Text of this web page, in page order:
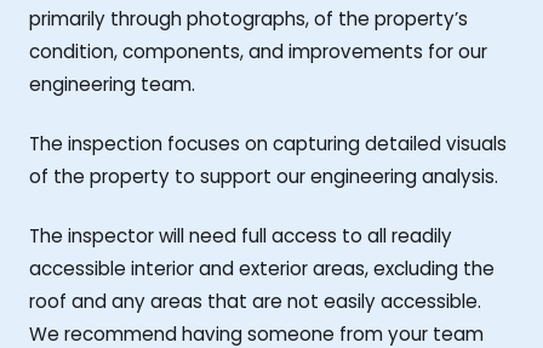
primarily through photographs, of the property’s
condition, components, and improvements for our
engineering team.
The inspection focuses on capturing detailed visuals
of the property to support our engineering analysis.
The inspector will need full access to all readily
accessible interior and exterior areas, excluding the
roof and any areas that are not easily accessible.
We recommend having someone from your team